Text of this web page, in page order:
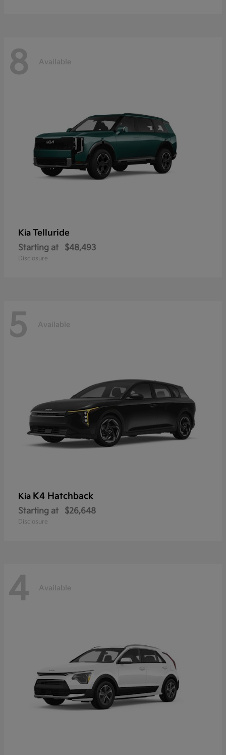
8 Available
Kia Telluride
Starting at $48,493
Disclosure
5 Available
Kia K4 Hatchback
Starting at $26,648
Disclosure
4 Available